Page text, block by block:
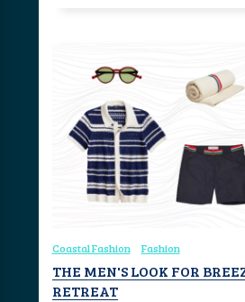
Coastal Fashion Fashion
THE MEN'S LOOK FOR
RETREAT